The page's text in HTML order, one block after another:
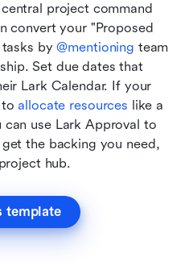
project command
convert your "Proposed
tasks by @mentioning team
Set due dates that
Lark Calendar. If your
to allocate resources like a
use Lark Approval to
the backing you need,
hub.
template